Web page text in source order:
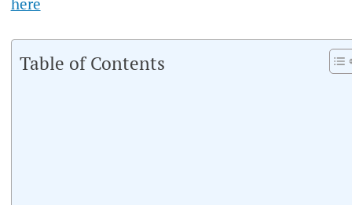
Table of Contents